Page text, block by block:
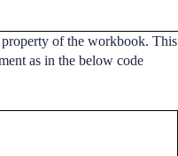
property of the workbook. This
as in the below code